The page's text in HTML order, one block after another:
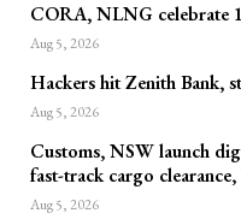
CORA, NLNG celebrate
Aug 5, 2026
Hackers hit Zenith Bank,
Aug 5, 2026
Customs, NSW launch
fast-track cargo
Aug 5, 2026